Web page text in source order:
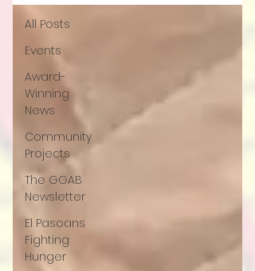
All Posts
Events
Award-
Winning
News
Community
Projects
The GGAB
Newsletter
El Pasoans
Fighting
Hunger